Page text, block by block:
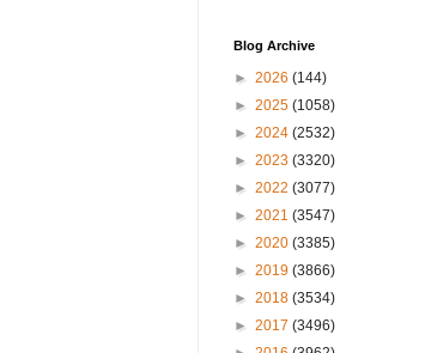
Blog Archive
► 2026 (144)
► 2025 (1058)
► 2024 (2532)
► 2023 (3320)
► 2022 (3077)
► 2021 (3547)
► 2020 (3385)
► 2019 (3866)
► 2018 (3534)
► 2017 (3496)